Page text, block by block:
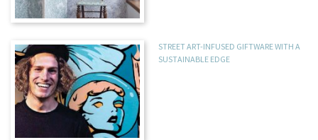
STREET ART-INFUSED GIFTWARE WITH A
SUSTAINABLE EDGE